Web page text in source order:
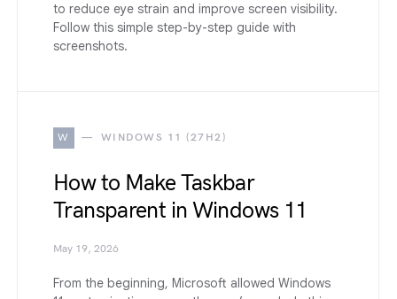
to reduce eye strain and improve screen visibility.
Follow this simple step-by-step guide with
screenshots.
W WINDOWS 11 (27H2)
How to Make Taskbar
Transparent in Windows 11
May 19, 2026
From the beginning, Microsoft allowed Windows